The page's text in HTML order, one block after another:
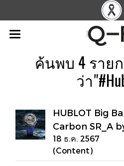
ค้นพบ 4 ราย
ว่า
HUBLOT Big
Carbon SR_A
18 ธ.ค. 2567
(Content)